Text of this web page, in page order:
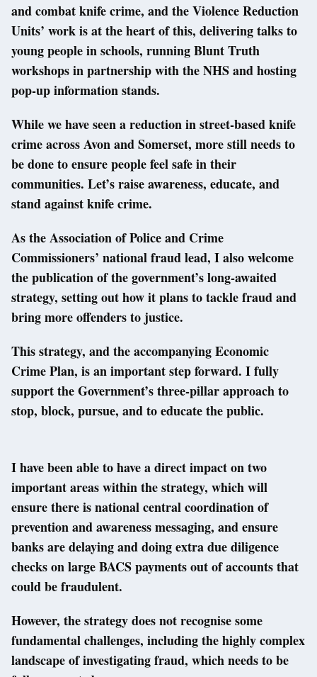
and combat knife crime, and the Violence Reduction
Units’ work is at the heart of this, delivering talks to
young people in schools, running Blunt Truth
workshops in partnership with the NHS and hosting
pop-up information stands.
While we have seen a reduction in street-based knife
crime across Avon and Somerset, more still needs to
be done to ensure people feel safe in their
communities. Let’s raise awareness, educate, and
stand against knife crime.
As the Association of Police and Crime
Commissioners’ national fraud lead, I also welcome
the publication of the government’s long-awaited
strategy, setting out how it plans to tackle fraud and
bring more offenders to justice.
This strategy, and the accompanying Economic
Crime Plan, is an important step forward. I fully
support the Government’s three-pillar approach to
stop, block, pursue, and to educate the public.
I have been able to have a direct impact on two
important areas within the strategy, which will
ensure there is national central coordination of
prevention and awareness messaging, and ensure
banks are delaying and doing extra due diligence
checks on large BACS payments out of accounts that
could be fraudulent.
However, the strategy does not recognise some
fundamental challenges, including the highly complex
landscape of investigating fraud, which needs to be